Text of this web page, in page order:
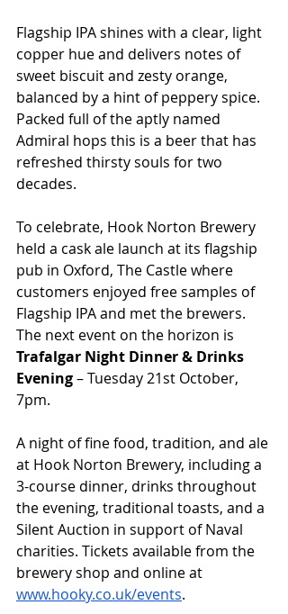
Flagship IPA shines with a clear, light
copper hue and delivers notes of
sweet biscuit and zesty orange,
balanced by a hint of peppery spice.
Packed full of the aptly named
Admiral hops this is a beer that has
refreshed thirsty souls for two
decades.
To celebrate, Hook Norton Brewery
held a cask ale launch at its flagship
pub in Oxford, The Castle where
customers enjoyed free samples of
Flagship IPA and met the brewers.
The next event on the horizon is
Trafalgar Night Dinner & Drinks
Evening – Tuesday 21st October,
7pm.
A night of fine food, tradition, and ale
at Hook Norton Brewery, including a
3-course dinner, drinks throughout
the evening, traditional toasts, and a
Silent Auction in support of Naval
charities. Tickets available from the
brewery shop and online at
www.hooky.co.uk/events.